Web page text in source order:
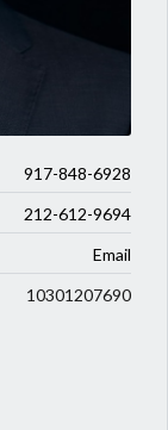
917-848-6928
212-612-9694
Email
10301207690